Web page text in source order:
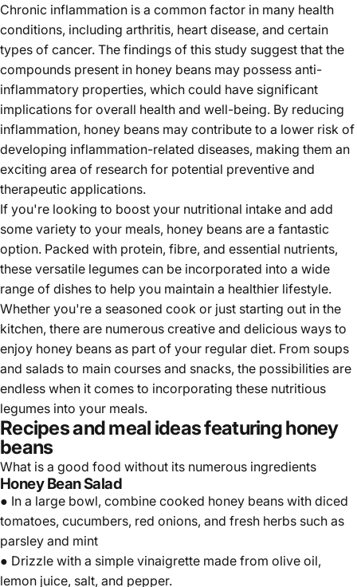
Chronic inflammation is a common factor in many health
conditions, including arthritis, heart disease, and certain
types of cancer. The findings of this study suggest that the
compounds present in honey beans may possess anti-
inflammatory properties, which could have significant
implications for overall health and well-being. By reducing
inflammation, honey beans may contribute to a lower risk of
developing inflammation-related diseases, making them an
exciting area of research for potential preventive and
therapeutic applications.
If you're looking to boost your nutritional intake and add
some variety to your meals, honey beans are a fantastic
option. Packed with protein, fibre, and essential nutrients,
these versatile legumes can be incorporated into a wide
range of dishes to help you maintain a healthier lifestyle.
Whether you're a seasoned cook or just starting out in the
kitchen, there are numerous creative and delicious ways to
enjoy honey beans as part of your regular diet. From soups
and salads to main courses and snacks, the possibilities are
endless when it comes to incorporating these nutritious
legumes into your meals.
Recipes and meal ideas featuring honey
beans
What is a good food without its numerous ingredients
Honey Bean Salad
● In a large bowl, combine cooked honey beans with diced
tomatoes, cucumbers, red onions, and fresh herbs such as
parsley and mint
● Drizzle with a simple vinaigrette made from olive oil,
lemon juice, salt, and pepper.